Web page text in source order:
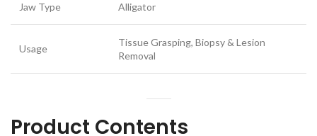
Jaw Type Alligator
Usage
Tissue Grasping, Biopsy & Lesion
Removal
Product Contents